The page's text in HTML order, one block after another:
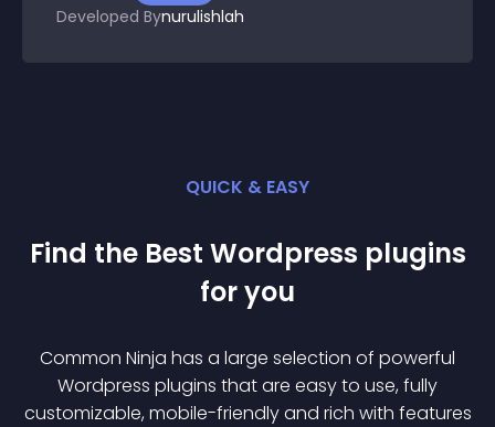
Developed Bynurulishlah
QUICK & EASY
Find the Best Wordpress plugins
for you
Common Ninja has a large selection of powerful
Wordpress plugins that are easy to use, fully
customizable, mobile-friendly and rich with features